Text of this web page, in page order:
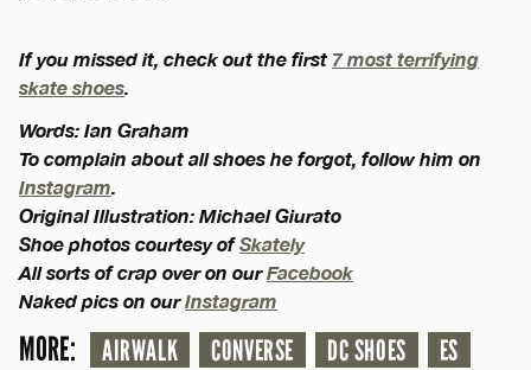
If you missed it, check out the first 7 most terrifying
skate shoes.
Words: Ian Graham
To complain about all shoes he forgot, follow him on
Instagram.
Original Illustration: Michael Giurato
Shoe photos courtesy ofSkately
All sorts of crap over on ourFacebook
Naked pics on ourInstagram
MORE: AIRWALK CONVERSE DC SHOES
ES